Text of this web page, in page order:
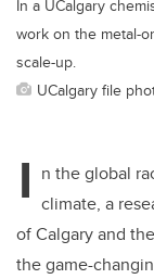
In a UCalgary
work on the metal-
scale-up.
UCalgary file
I n the global
climate, a
of Calgary and
the game-